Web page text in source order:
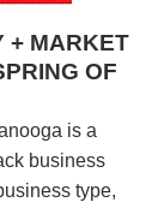
+ MARKET
OF
is a
business
type,